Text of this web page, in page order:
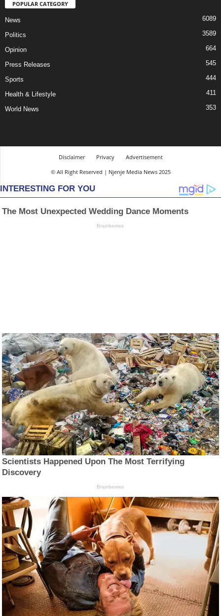
POPULAR CATEGORY
News 6089
Politics 3589
Opinion 664
Press Releases 545
Sports 444
Health & Lifestyle 411
World News 353
Disclaimer Privacy
Advertisement
© All Right Reserved | Njenje Media News 2025